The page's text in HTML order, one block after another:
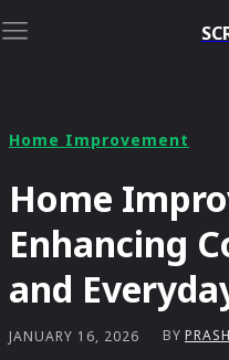
Home Improvement
Home
Enhancing
and
JANUARY 16, 2026 BY